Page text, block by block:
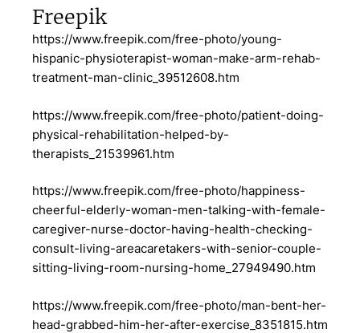
Freepik
https://www.freepik.com/free-photo/young-
hispanic-physioterapist-woman-make-arm-rehab-
treatment-man-clinic_39512608.htm
https://www.freepik.com/free-photo/patient-doing-
physical-rehabilitation-helped-by-
therapists_21539961.htm
https://www.freepik.com/free-photo/happiness-
cheerful-elderly-woman-men-talking-with-female-
caregiver-nurse-doctor-having-health-checking-
consult-living-areacaretakers-with-senior-couple-
sitting-living-room-nursing-home_27949490.htm
https://www.freepik.com/free-photo/man-bent-her-
head-grabbed-him-her-after-exercise_8351815.htm